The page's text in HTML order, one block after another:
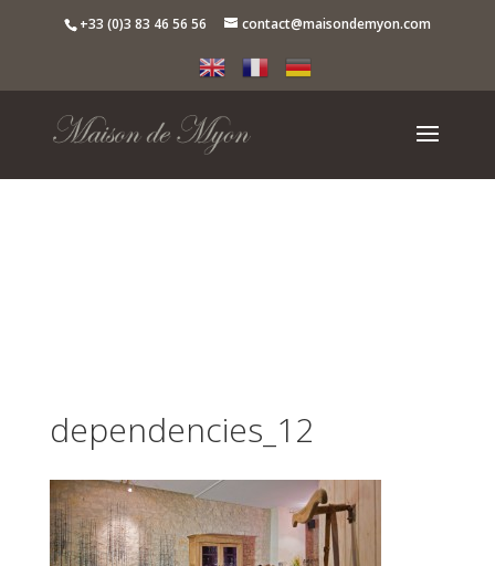
+33 (0)3 83 46 56 56 contact@maisondemyon.com
dependencies_12